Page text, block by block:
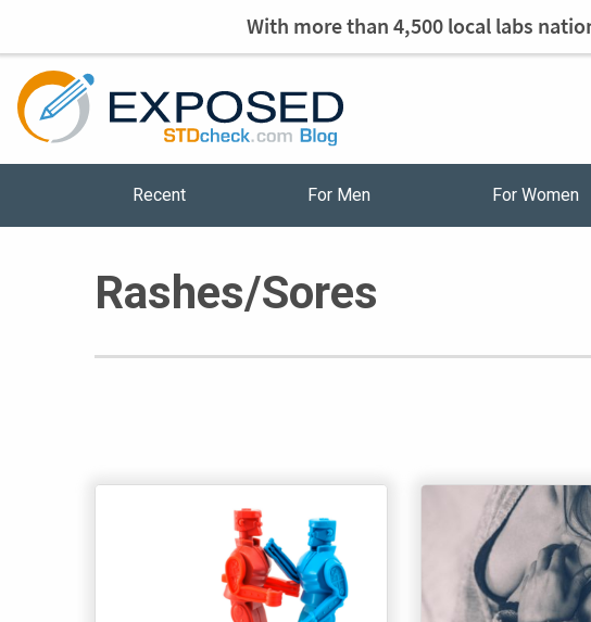
With more than 4,500 local labs
Recent For Men For Women
Rashes/Sores